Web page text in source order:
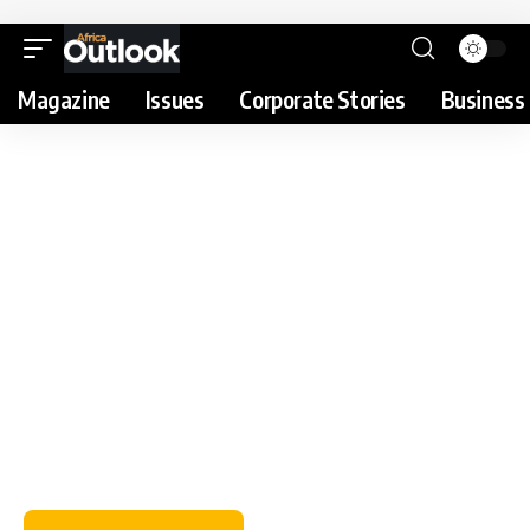
Magazine Issues Corporate Stories